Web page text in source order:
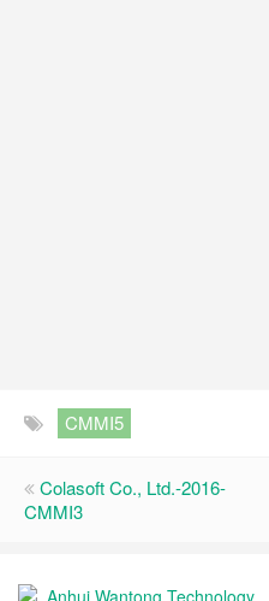
CMMI5
Colasoft Co., Ltd.-2016-
CMMI3